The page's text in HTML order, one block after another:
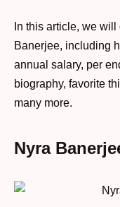
In this article, we
Banerjee, including
annual salary, per
biography, favorite
many more.
Nyra